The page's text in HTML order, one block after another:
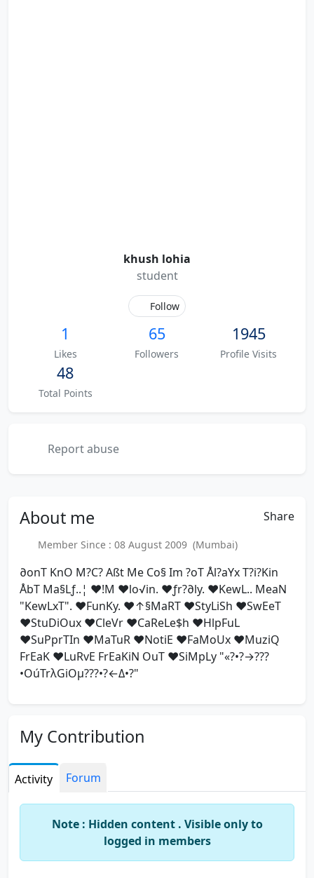
khush lohia
student
Follow
1
Likes
65
Followers
1945
Profile Visits
48
Total Points
Report abuse
About me Share
Member Since : 08 August 2009 (Mumbai)
∂onT KnO M?C? Aßt Me Co§ Im ?oT Ål?aYx T?i?Kin
ÅbT Ma§Lƒ..¦ ♥!M ♥lo√in. ♥ƒr?∂ly. ♥KewL.. MeaN
"KewLxT". ♥FunKy. ♥↑§MaRT ♥StyLiSh ♥SwEeT
♥StuDiOux ♥CleVr ♥CaReLe$h ♥HlpFuL
♥SuPprTIn ♥MaTuR ♥NotiE ♥FaMoUx ♥MuziQ
FrEaK ♥LuRvE FrEaKiN OuT ♥SiMpLy "«?•?→???
•OúTrλGiOμ???•?←Δ•?"
My Contribution
Activity Forum
Note : Hidden content . Visible only to
logged in members